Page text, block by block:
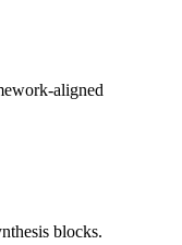
aligned
blocks.